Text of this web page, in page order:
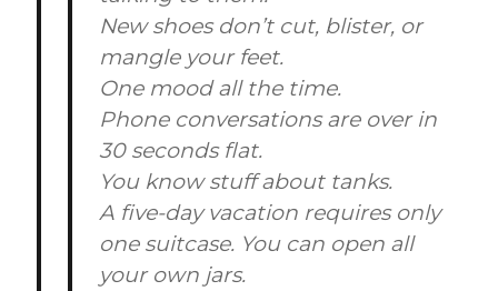
New shoes don’t cut, blister, or
mangle your feet.
One mood all the time.
Phone conversations are over in
30 seconds flat.
You know stuff about tanks.
A five-day vacation requires only
one suitcase. You can open all
your own jars.